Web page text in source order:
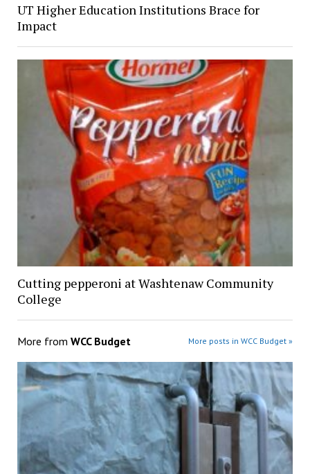
UT Higher Education Institutions Brace for
Impact
Cutting pepperoni at Washtenaw Community
College
More from WCC Budget More posts in WCC Budget »